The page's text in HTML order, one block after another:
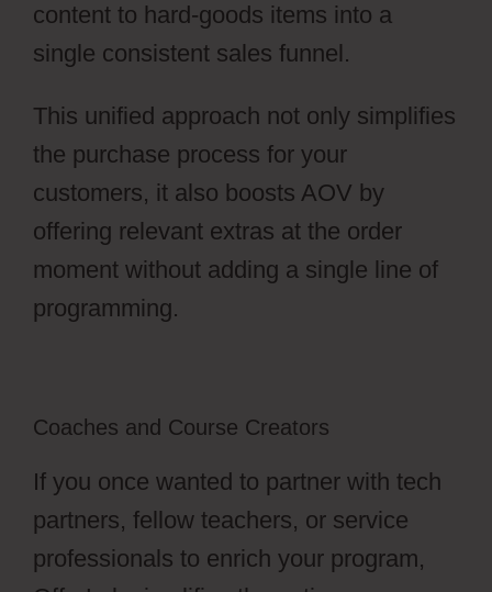
content to hard-goods items into a
single consistent sales funnel.
This unified approach not only simplifies
the purchase process for your
customers, it also boosts AOV by
offering relevant extras at the order
moment without adding a single line of
programming.
Coaches and Course Creators
If you once wanted to partner with tech
partners, fellow teachers, or service
professionals to enrich your program,